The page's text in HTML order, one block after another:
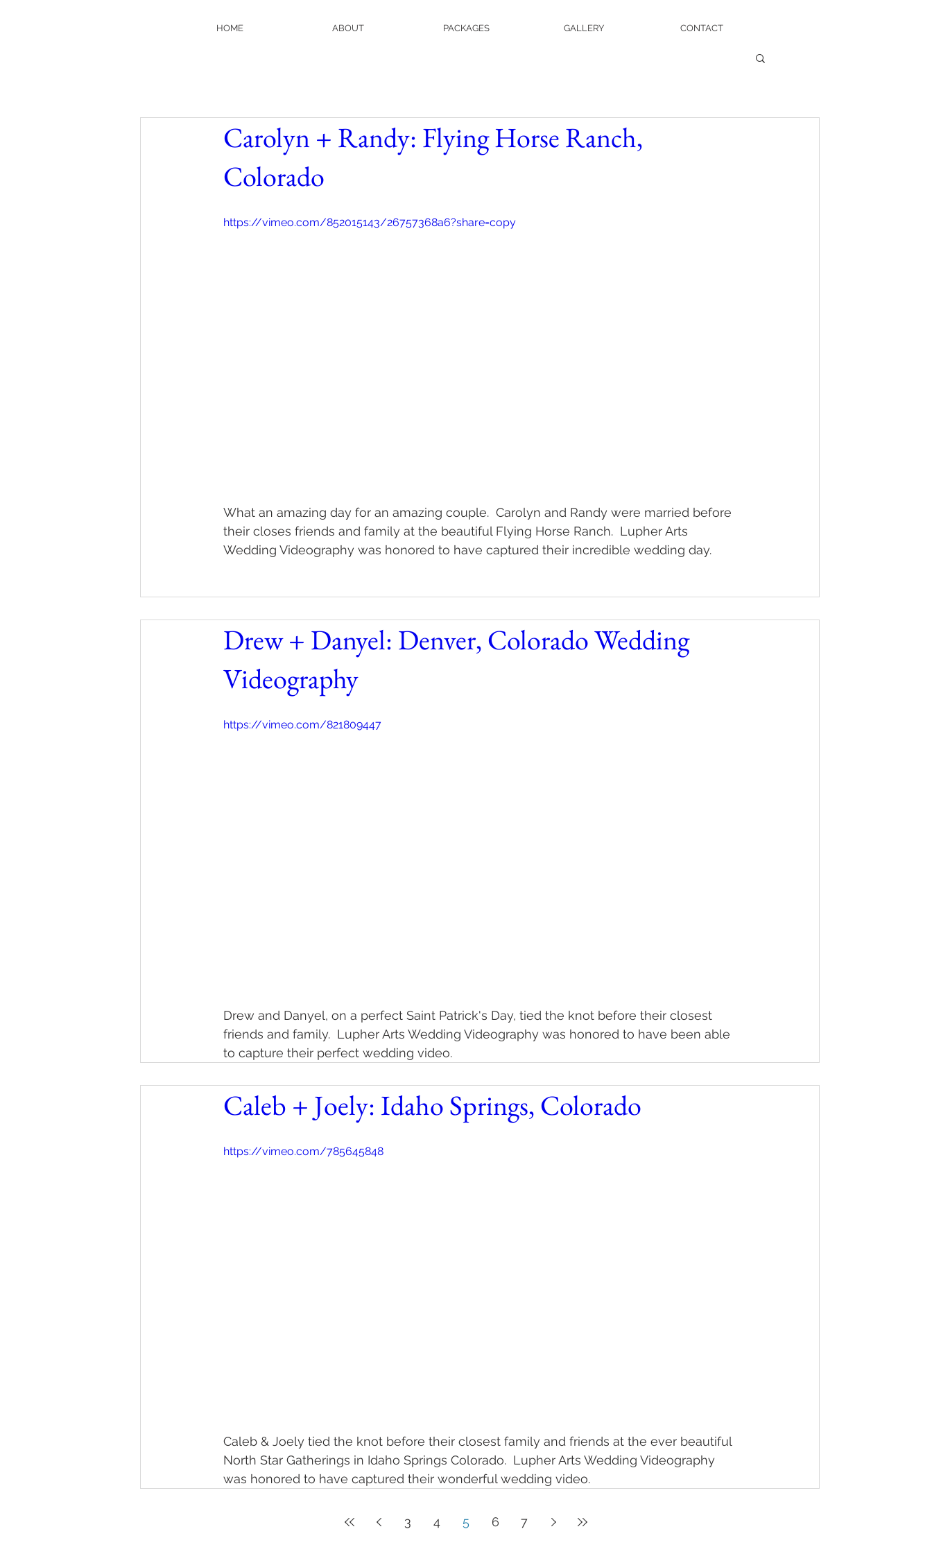
HOME ABOUT PACKAGES GALLERY CONTACT
Carolyn + Randy: Flying Horse Ranch,
Colorado
https://vimeo.com/852015143/26757368a6?share=copy
What an amazing day for an amazing couple.  Carolyn and Randy were married before
their closes friends and family at the beautiful Flying Horse Ranch.  Lupher Arts
Wedding Videography was honored to have captured their incredible wedding day.
Drew + Danyel: Denver, Colorado Wedding
Videography
https://vimeo.com/821809447
Drew and Danyel, on a perfect Saint Patrick's Day, tied the knot before their closest
friends and family.  Lupher Arts Wedding Videography was honored to have been able
to capture their perfect wedding video.
Caleb + Joely: Idaho Springs, Colorado
https://vimeo.com/785645848
Caleb & Joely tied the knot before their closest family and friends at the ever beautiful
North Star Gatherings in Idaho Springs Colorado.  Lupher Arts Wedding Videography
was honored to have captured their wonderful wedding video.
3 4 5 6 7